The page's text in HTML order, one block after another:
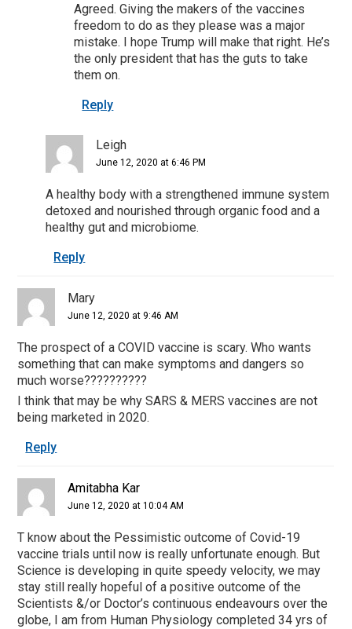
Agreed. Giving the makers of the vaccines
freedom to do as they please was a major
mistake. I hope Trump will make that right. He’s
the only president that has the guts to take
them on.
Reply
Leigh
June 12, 2020 at 6:46 PM
A healthy body with a strengthened immune system
detoxed and nourished through organic food and a
healthy gut and microbiome.
Reply
Mary
June 12, 2020 at 9:46 AM
The prospect of a COVID vaccine is scary. Who wants
something that can make symptoms and dangers so
much worse??????????
I think that may be why SARS & MERS vaccines are not
being marketed in 2020.
Reply
Amitabha Kar
June 12, 2020 at 10:04 AM
T know about the Pessimistic outcome of Covid-19
vaccine trials until now is really unfortunate enough. But
Science is developing in quite speedy velocity, we may
stay still really hopeful of a positive outcome of the
Scientists &/or Doctor’s continuous endeavours over the
globe, I am from Human Physiology completed 34 yrs of